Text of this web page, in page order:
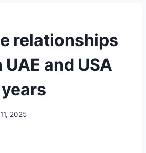
relationships
and USA
2025